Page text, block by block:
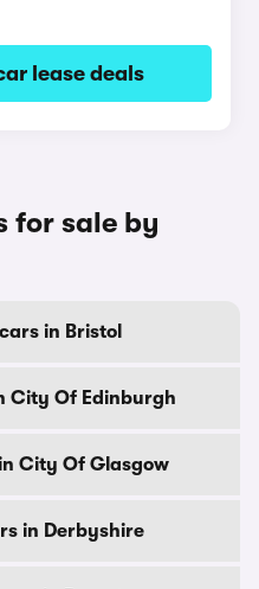
lease deals
for sale by
in Bristol
City Of Edinburgh
City Of Glasgow
in Derbyshire